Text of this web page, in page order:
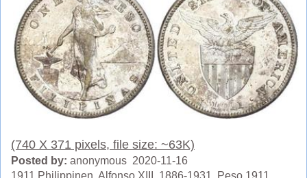
(740 X 371 pixels, file size: ~63K)
Posted by: anonymous 2020-11-16